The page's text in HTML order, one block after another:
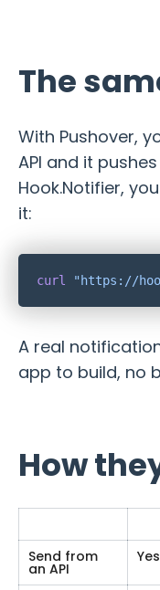
The
With Pushover,
API and it
Hook.Notifier,
it:
curl
A real
app to build, no
How
Send from
an API
Yes